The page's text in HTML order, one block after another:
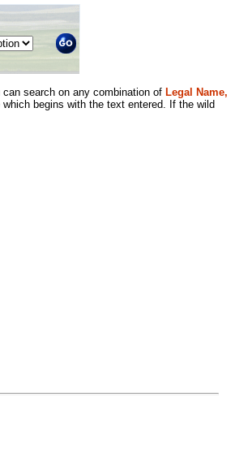
can search on any combination of Legal Name,
begins with the text entered. If the wild